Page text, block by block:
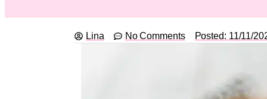
Lina No Comments Posted: 11/11/